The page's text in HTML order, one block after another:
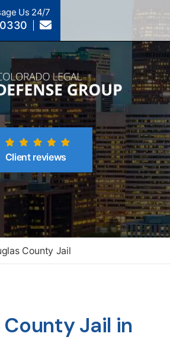
Us 24/7
Client reviews
County Jail
County Jail in